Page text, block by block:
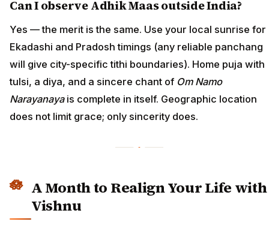
Can I observe Adhik Maas outside India?
Yes — the merit is the same. Use your local sunrise for
Ekadashi and Pradosh timings (any reliable panchang
will give city-specific tithi boundaries). Home puja with
tulsi, a diya, and a sincere chant of Om Namo
Narayanayais complete in itself. Geographic location
does not limit grace; only sincerity does.
A Month to Realign Your Life with
Vishnu